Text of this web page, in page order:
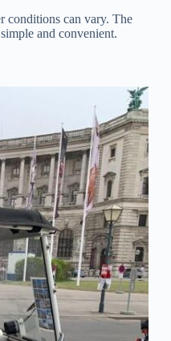
conditions can vary. The
and convenient.